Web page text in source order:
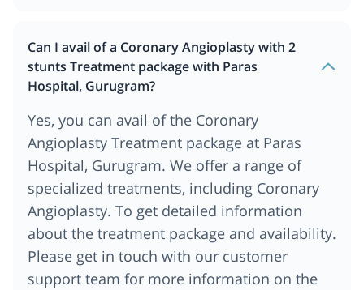
Can I avail of a Coronary Angioplasty with 2
stunts Treatment package with Paras
Hospital, Gurugram?
Yes, you can avail of the Coronary
Angioplasty Treatment package at Paras
Hospital, Gurugram. We offer a range of
specialized treatments, including Coronary
Angioplasty. To get detailed information
about the treatment package and availability.
Please get in touch with our customer
support team for more information on the